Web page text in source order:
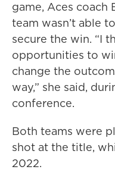
game, Aces coach
team wasn’t able
secure the win. “I
opportunities to
change the
way,” she said,
conference.
Both teams were
shot at the title,
2022.